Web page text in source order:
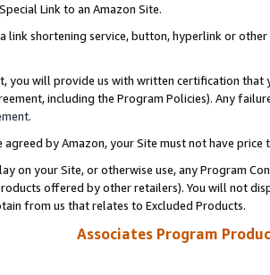
Link to an Amazon Site.
link shortening service, button, hyperlink or
you will provide us with written certification
including the Program Policies). Any
.
agreed by Amazon, your Site must not have
on your Site, or otherwise use, any Program
offered by other retailers). You will not
from us that relates to Excluded Products.
Associates Program